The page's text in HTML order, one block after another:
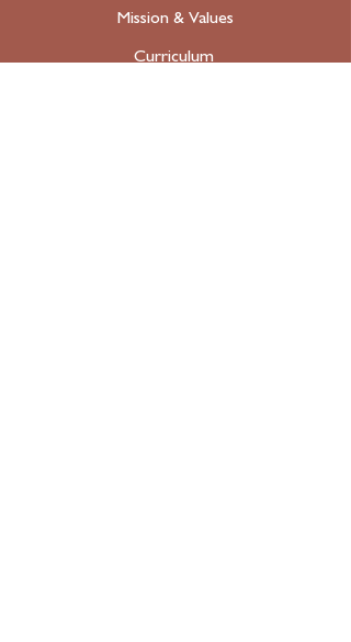
Mission & Values
Curriculum